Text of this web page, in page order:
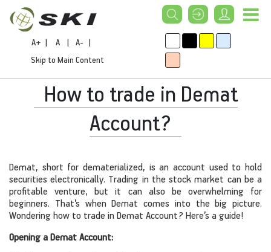
A+ | A | A- |
Skip to Main Content
How to trade in Demat
Account?
Demat, short for dematerialized, is an account used to hold
securities electronically. Trading in the stock market can be a
profitable venture, but it can also be overwhelming for
beginners. That’s when Demat comes into the big picture.
Wondering how to trade in Demat Account? Here’s a guide!
Opening a Demat Account: